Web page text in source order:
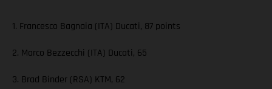
1. Francesco Bagnaia (ITA) Ducati, 87 points
2. Marco Bezzecchi (ITA) Ducati, 65
3. Brad Binder (RSA) KTM, 62